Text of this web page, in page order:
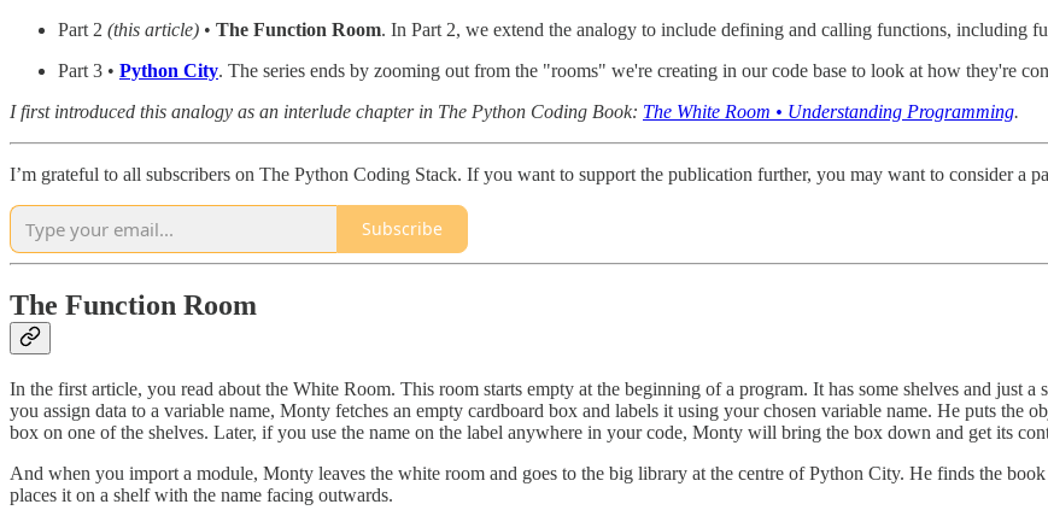
Part 2 (this article) • The Function Room. In Part 2, we extend the analogy to include defining and calling functions, including
Part 3 • Python City. The series ends by zooming out from the "rooms" we're creating in our code base to look at how they're
I first introduced this analogy as an interlude chapter in The Python Coding Book: The White Room • Understanding Programming.
I’m grateful to all subscribers on The Python Coding Stack. If you want to support the publication further, you may want to consider a
Subscribe
The Function Room
In the first article, you read about the White Room. This room starts empty at the beginning of a program. It has some shelves and just
you assign data to a variable name, Monty fetches an empty cardboard box and labels it using your chosen variable name. He puts the
box on one of the shelves. Later, if you use the name on the label anywhere in your code, Monty will bring the box down and get its
And when you import a module, Monty leaves the white room and goes to the big library at the centre of Python City. He finds the
places it on a shelf with the name facing outwards.